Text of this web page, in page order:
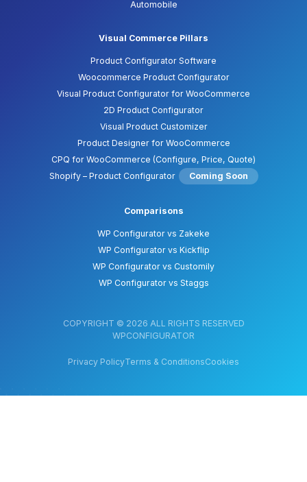
Automobile
Visual Commerce Pillars
Product Configurator Software
Woocommerce Product Configurator
Visual Product Configurator for WooCommerce
2D Product Configurator
Visual Product Customizer
Product Designer for WooCommerce
CPQ for WooCommerce (Configure, Price, Quote)
Shopify – Product Configurator
Coming Soon
Comparisons
WP Configurator vs Zakeke
WP Configurator vs Kickflip
WP Configurator vs Customily
WP Configurator vs Staggs
COPYRIGHT © 2026 ALL RIGHTS RESERVED
WPCONFIGURATOR
Privacy PolicyTerms & ConditionsCookies